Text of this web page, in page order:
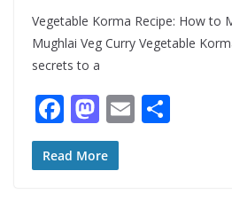
Vegetable Korma Recipe: How to
Mughlai Veg Curry Vegetable
secrets to a
F
ac
e
M
as
to
E
Read More